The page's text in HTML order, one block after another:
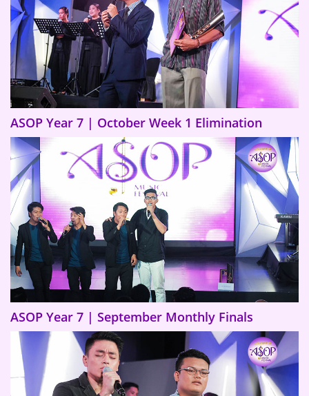
ASOP Year 7 | October Week 1 Elimination
ASOP Year 7 | September Monthly Finals